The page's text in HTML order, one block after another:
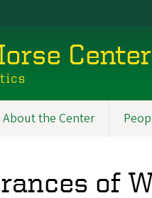
Center
About the Center
of